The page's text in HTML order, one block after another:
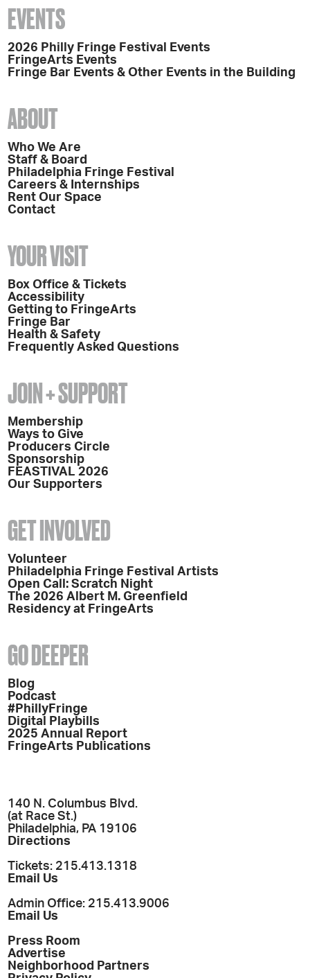
EVENTS
2026 Philly Fringe Festival Events
FringeArts Events
Fringe Bar Events & Other Events in the Building
ABOUT
Who We Are
Staff & Board
Philadelphia Fringe Festival
Careers & Internships
Rent Our Space
Contact
YOUR VISIT
Box Office & Tickets
Accessibility
Getting to FringeArts
Fringe Bar
Health & Safety
Frequently Asked Questions
JOIN + SUPPORT
Membership
Ways to Give
Producers Circle
Sponsorship
FEASTIVAL 2026
Our Supporters
GET INVOLVED
Volunteer
Philadelphia Fringe Festival Artists
Open Call: Scratch Night
The 2026 Albert M. Greenfield
Residency at FringeArts
GO DEEPER
Blog
Podcast
#PhillyFringe
Digital Playbills
2025 Annual Report
FringeArts Publications
140 N. Columbus Blvd.
(at Race St.)
Philadelphia, PA 19106
Directions
Tickets: 215.413.1318
Email Us
Admin Office: 215.413.9006
Email Us
Press Room
Advertise
Neighborhood Partners